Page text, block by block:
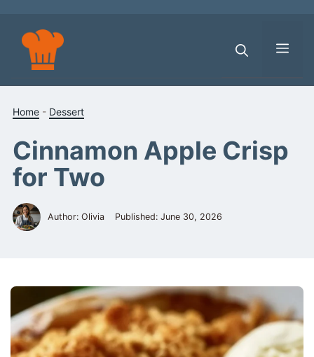
content
Home - Dessert
Cinnamon Apple Crisp
for Two
Author: Olivia Published: June 30, 2026